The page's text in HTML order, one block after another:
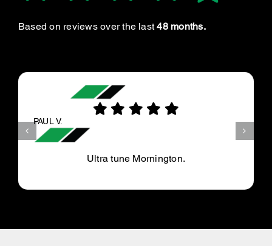
Based on reviews over the last48 months.
PAUL V.
Ultra tune Mornington.